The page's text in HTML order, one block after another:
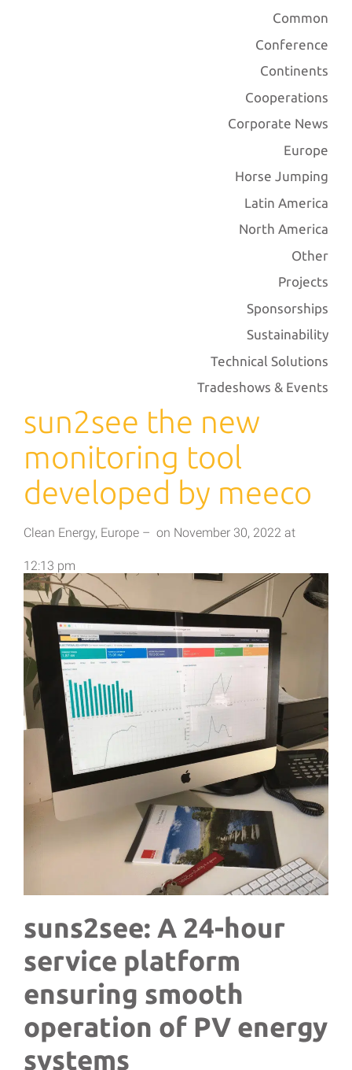
sun2see the new
monitoring tool
developed by meeco
Clean Energy, Europe – on November 30, 2022 at
12:13 pm
suns2see: A 24-hour
service platform
ensuring smooth
operation of PV energy
systems
Common
Conference
Continents
Cooperations
Corporate News
Europe
Horse Jumping
Latin America
North America
Other
Projects
Sponsorships
Sustainability
Technical Solutions
Tradeshows & Events